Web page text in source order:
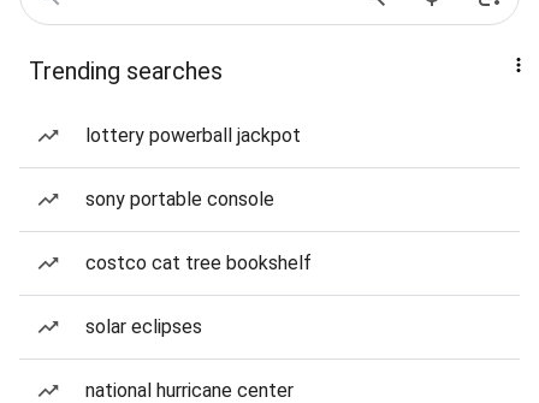
Trending searches
lottery powerball jackpot
sony portable console
costco cat tree bookshelf
solar eclipses
national hurricane center